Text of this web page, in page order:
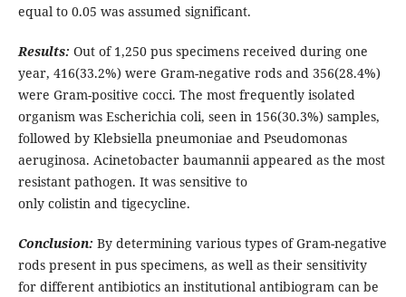
equal to 0.05 was assumed significant.
Results: Out of 1,250 pus specimens received during one
year, 416(33.2%) were Gram-negative rods and 356(28.4%)
were Gram-positive cocci. The most frequently isolated
organism was Escherichia coli, seen in 156(30.3%) samples,
followed by Klebsiella pneumoniae and Pseudomonas
aeruginosa. Acinetobacter baumannii appeared as the most
resistant pathogen. It was sensitive to
only colistin and tigecycline.
Conclusion: By determining various types of Gram-negative
rods present in pus specimens, as well as their sensitivity
for different antibiotics an institutional antibiogram can be